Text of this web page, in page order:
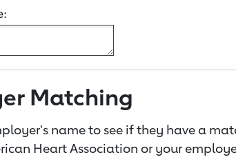
Matching
name to see if they have a
Heart Association or your